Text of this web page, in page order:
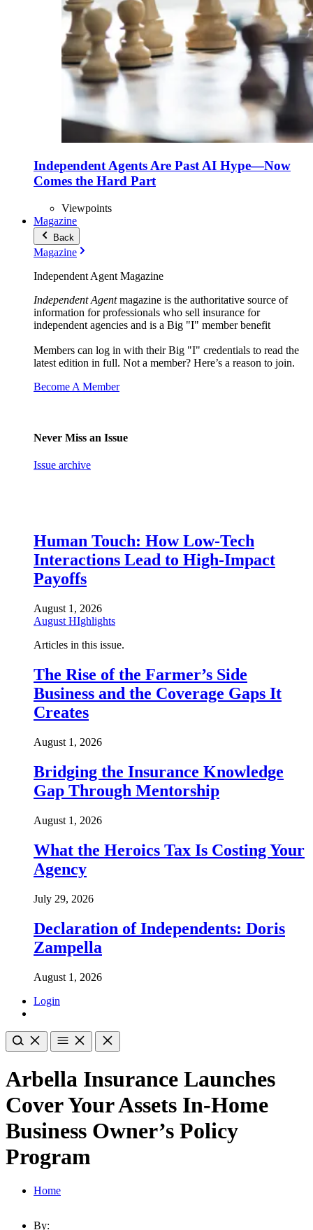
Independent Agents Are Past AI Hype—Now
Comes the Hard Part
Viewpoints
Magazine
Back
Magazine
Independent Agent Magazine
Independent Agentmagazine is the authoritative source of
information for professionals who sell insurance for
independent agencies and is a Big "I" member benefit
Members can log in with their Big "I" credentials to read the
latest edition in full. Not a member? Here’s a reason to join.
Become A Member
Never Miss an Issue
Issue archive
Human Touch: How Low-Tech
Interactions Lead to High-Impact
Payoffs
August 1, 2026
August HIghlights
Articles in this issue.
The Rise of the Farmer’s Side
Business and the Coverage Gaps It
Creates
August 1, 2026
Bridging the Insurance Knowledge
Gap Through Mentorship
August 1, 2026
What the Heroics Tax Is Costing Your
Agency
July 29, 2026
Declaration of Independents: Doris
Zampella
August 1, 2026
Login
Arbella Insurance Launches
Cover Your Assets In-Home
Business Owner’s Policy
Program
Home
By: